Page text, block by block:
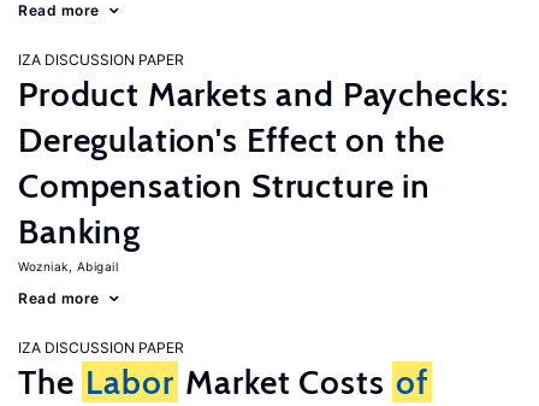
Read more
IZA DISCUSSION PAPER
Product Markets and Paychecks:
Deregulation's Effect on the
Compensation Structure in
Banking
Wozniak, Abigail
Read more
IZA DISCUSSION PAPER
The Labor Market Costs of